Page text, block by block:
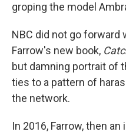
groping the model
NBC did not go forward
Farrow's new book,
but damning portrait of
ties to a pattern of
the network.
In 2016, Farrow, then